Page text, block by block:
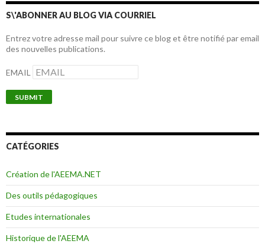
S\'ABONNER AU BLOG VIA COURRIEL
Entrez votre adresse mail pour suivre ce blog et être notifié par email
des nouvelles publications.
EMAIL
CATÉGORIES
Création de l'AEEMA.NET
Des outils pédagogiques
Etudes internationales
Historique de l'AEEMA